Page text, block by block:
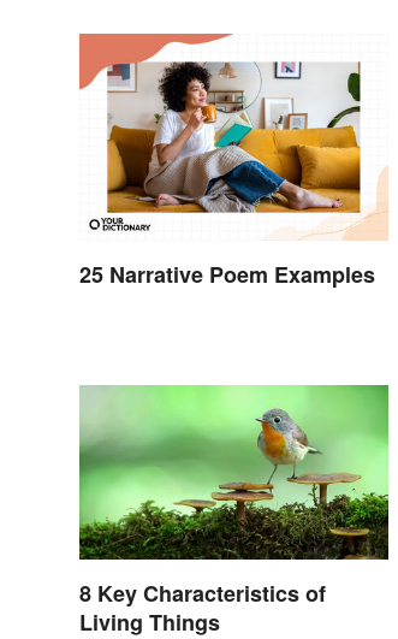
25 Narrative Poem Examples
8 Key Characteristics of
Living Things